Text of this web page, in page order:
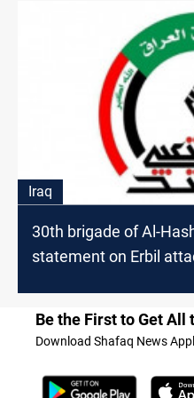
Iraq
30th brigade of Al-
statement on Erbil
Be the First to Get All
Download Shafaq News